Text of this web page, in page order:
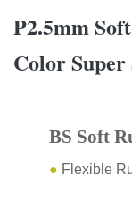
P2.5mm
Color
BS Soft
● Flexible